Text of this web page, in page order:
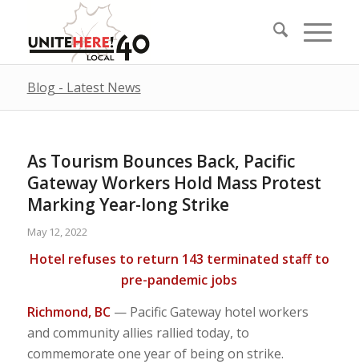
Blog - Latest News
As Tourism Bounces Back, Pacific
Gateway Workers Hold Mass Protest
Marking Year-long Strike
May 12, 2022
Hotel refuses to return 143 terminated staff to
pre-pandemic jobs
Richmond, BC — Pacific Gateway hotel workers
and community allies rallied today, to
commemorate one year of being on strike.